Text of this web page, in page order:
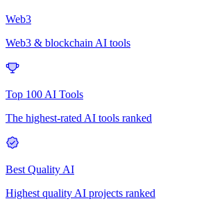
Web3
Web3 & blockchain AI tools
Top 100 AI Tools
The highest-rated AI tools ranked
Best Quality AI
Highest quality AI projects ranked